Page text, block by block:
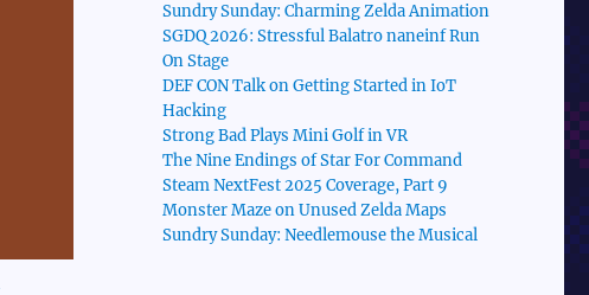
Sundry Sunday: Charming Zelda Animation
SGDQ 2026: Stressful Balatro naneinf Run
On Stage
DEF CON Talk on Getting Started in IoT
Hacking
Strong Bad Plays Mini Golf in VR
The Nine Endings of Star For Command
Steam NextFest 2025 Coverage, Part 9
Monster Maze on Unused Zelda Maps
Sundry Sunday: Needlemouse the Musical